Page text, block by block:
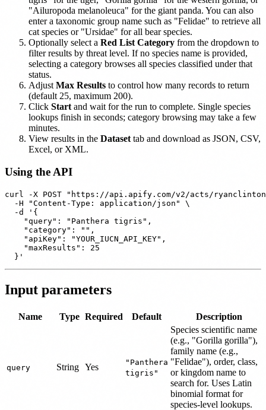
"Ailuropoda melanoleuca" for the giant panda. You can also
enter a taxonomic group name such as "Felidae" to retrieve all
cat species or "Ursidae" for all bear species.
Optionally select a Red List Category from the dropdown to
filter results by threat level. If no species name is provided,
selecting a category browses all species classified under that
status.
Adjust Max Results to control how many records to return
(default 25, maximum 200).
Click Start and wait for the run to complete. Single species
lookups finish in seconds; category browsing may take a few
minutes.
View results in the Dataset tab and download as JSON, CSV,
Excel, or XML.
Using the API
curl -X POST "https://api.apify.com/v2/acts/
  -H "Content-Type: application/json" \
  -d '{
    "query": "Panthera tigris",
    "category": "",
    "apiKey": "YOUR_IUCN_API_KEY",
    "maxResults": 25
Input parameters
Name Type Required Default Description
query String Yes
"Panthera
tigris"
Species scientific name
(e.g., "Gorilla gorilla"),
family name (e.g.,
"Felidae"), order, class,
or kingdom name to
search for. Uses Latin
binomial format for
species-level lookups.